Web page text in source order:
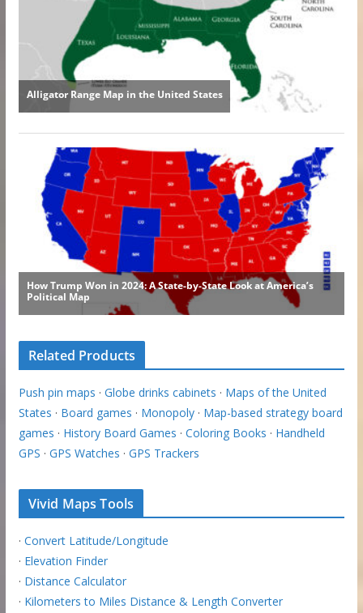
Related Products
Push pin maps · Globe drinks cabinets · Maps of the United
States · Board games · Monopoly· Map-based strategy board
games · History Board Games · Coloring Books · Handheld
GPS · GPS Watches · GPS Trackers
Vivid Maps Tools
· Convert Latitude/Longitude
· Elevation Finder
· Distance Calculator
· Kilometers to Miles Distance & Length Converter